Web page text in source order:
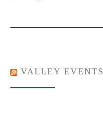
VALLEY EVENTS